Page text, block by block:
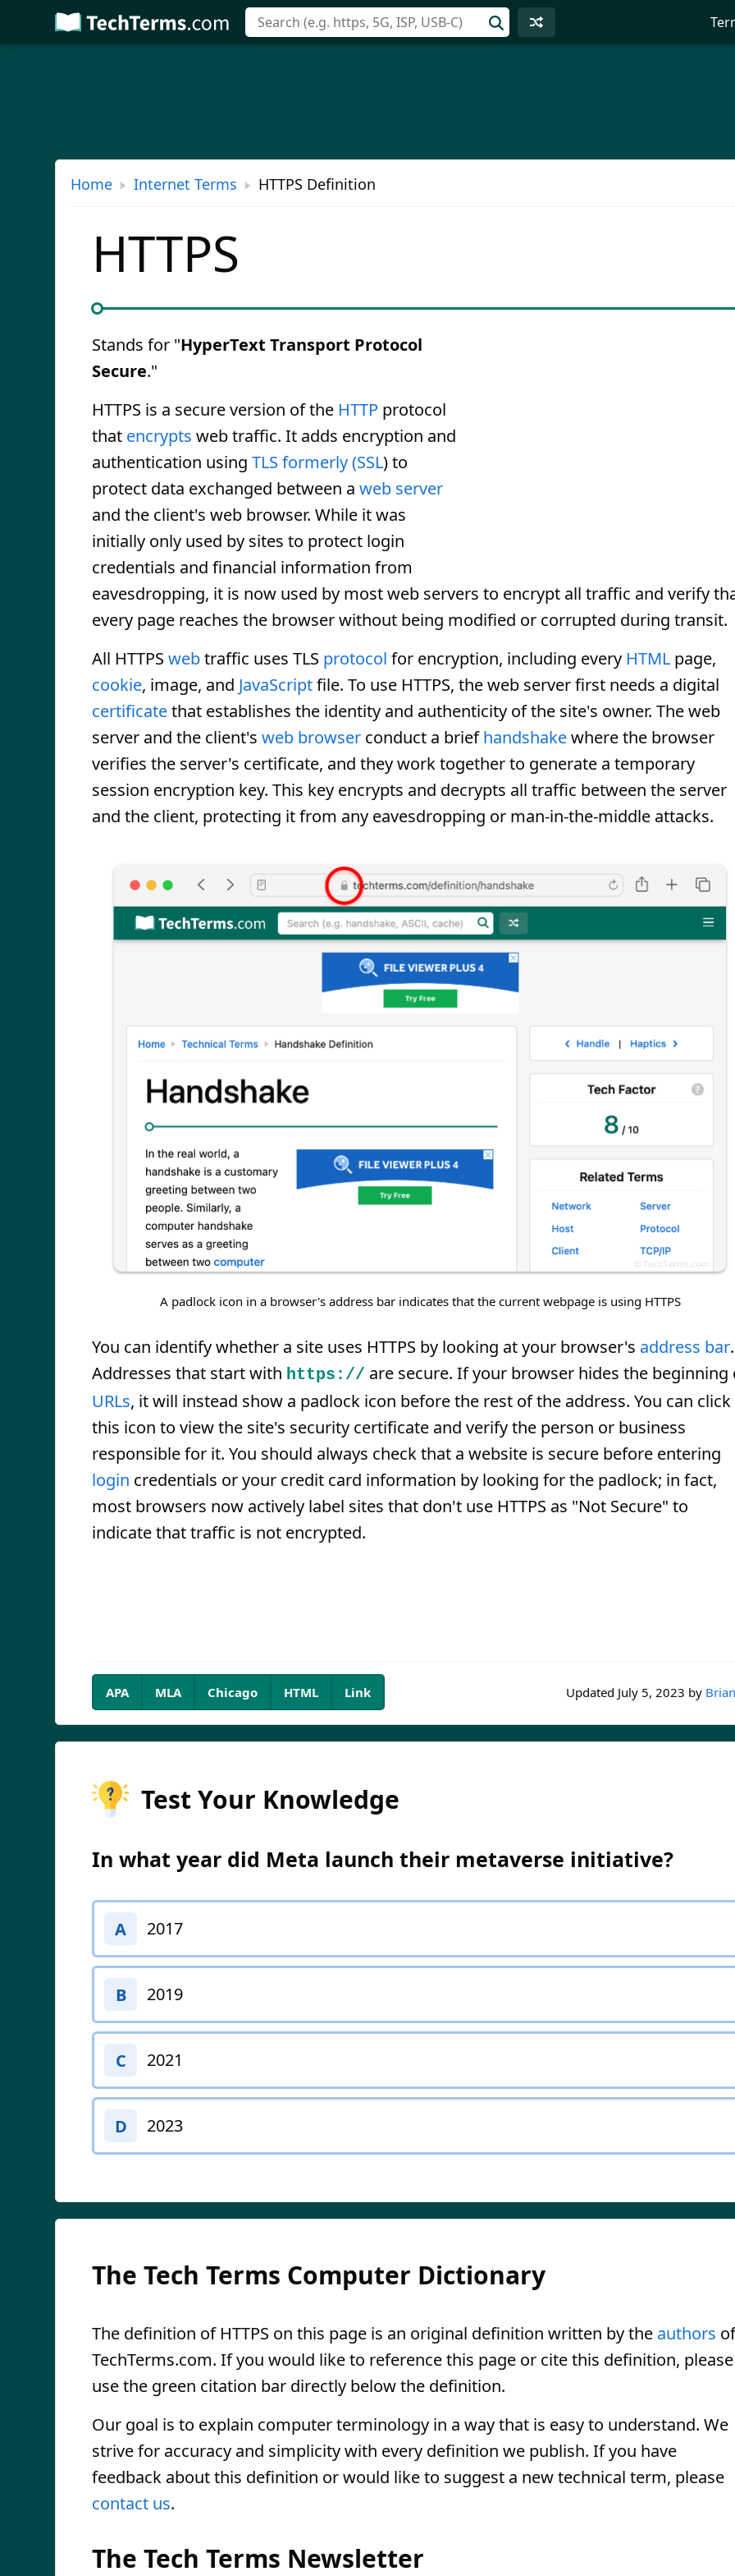
Skip
to
Home Internet Terms HTTPS Definition
HTTPS
Stands for "HyperText Transport Protocol
Secure."
HTTPS is a secure version of the HTTP protocol
that encrypts web traffic. It adds encryption and
authentication using TLS formerly (SSL) to
protect data exchanged between a web server
and the client's web browser. While it was
initially only used by sites to protect login
credentials and financial information from
eavesdropping, it is now used by most web servers to encrypt all traffic and verify
every page reaches the browser without being modified or corrupted during transit.
All HTTPS webtraffic uses TLS protocol for encryption, including every HTML page,
cookie, image, and JavaScriptfile. To use HTTPS, the web server first needs a digital
certificatethat establishes the identity and authenticity of the site's owner. The web
server and the client's web browser conduct a briefhandshakewhere the browser
verifies the server's certificate, and they work together to generate a temporary
session encryption key. This key encrypts and decrypts all traffic between the server
and the client, protecting it from any eavesdropping or man-in-the-middle attacks.
A padlock icon in a browser's address bar indicates that the current webpage is using HTTPS
You can identify whether a site uses HTTPS by looking at your browser's address bar.
Addresses that start with https:// are secure. If your browser hides the beginning
URLs, it will instead show a padlock icon before the rest of the address. You can click
this icon to view the site's security certificate and verify the person or business
responsible for it. You should always check that a website is secure before entering
login credentials or your credit card information by looking for the padlock; in fact,
most browsers now actively label sites that don't use HTTPS as "Not Secure" to
indicate that traffic is not encrypted.
Updated July 5, 2023 by
APA MLA Chicago HTML Link
Test Your Knowledge
In what year did Meta launch their metaverse initiative?
A 2017
B 2019
C 2021
D 2023
The Tech Terms Computer Dictionary
The definition of HTTPS on this page is an original definition written by the authors of
TechTerms.com. If you would like to reference this page or cite this definition, please
use the green citation bar directly below the definition.
Our goal is to explain computer terminology in a way that is easy to understand. We
strive for accuracy and simplicity with every definition we publish. If you have
feedback about this definition or would like to suggest a new technical term, please
contact us.
The Tech Terms Newsletter